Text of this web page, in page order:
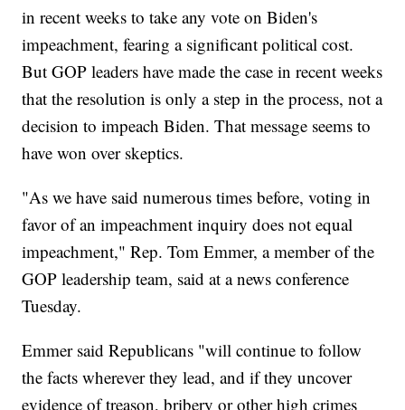
in recent weeks to take any vote on Biden's
impeachment, fearing a significant political cost.
But GOP leaders have made the case in recent weeks
that the resolution is only a step in the process, not a
decision to impeach Biden. That message seems to
have won over skeptics.
"As we have said numerous times before, voting in
favor of an impeachment inquiry does not equal
impeachment," Rep. Tom Emmer, a member of the
GOP leadership team, said at a news conference
Tuesday.
Emmer said Republicans "will continue to follow
the facts wherever they lead, and if they uncover
evidence of treason, bribery or other high crimes